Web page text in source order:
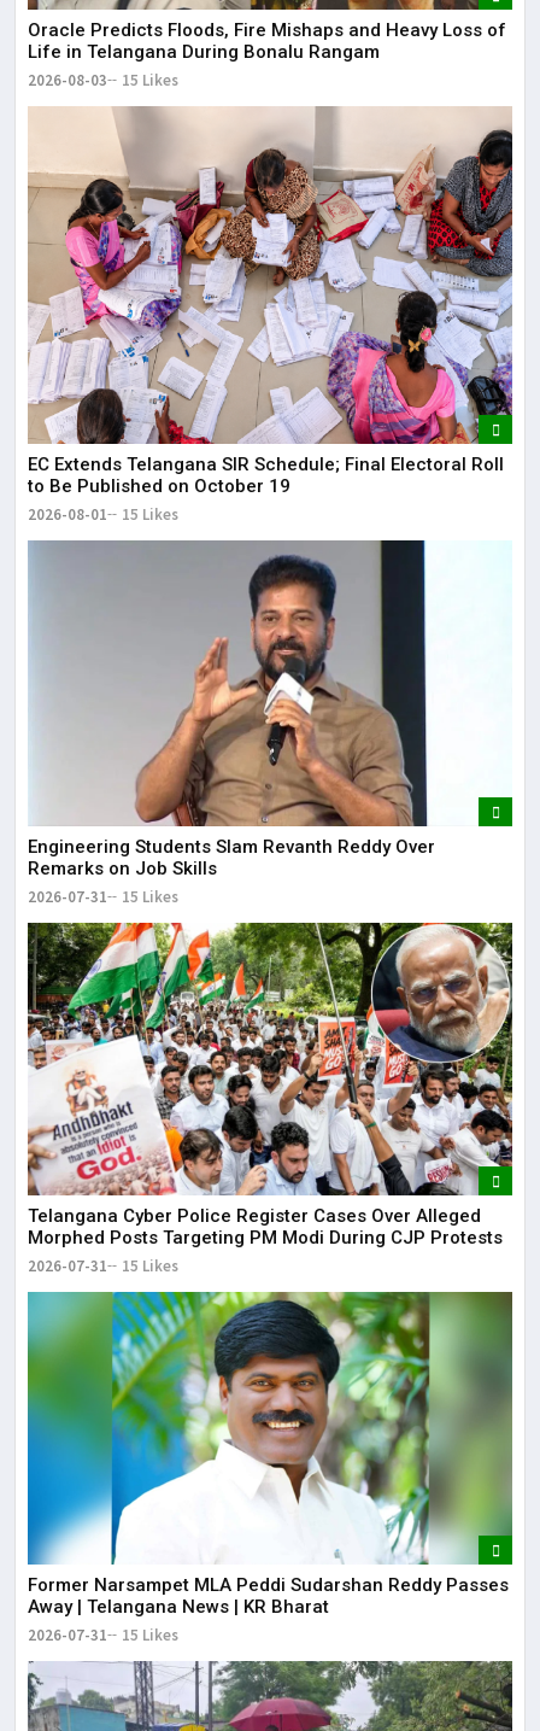
Oracle Predicts Floods, Fire Mishaps and Heavy Loss of
Life in Telangana During Bonalu Rangam
2026-08-03 15 Likes
EC Extends Telangana SIR Schedule; Final Electoral Roll
to Be Published on October 19
2026-08-01 15 Likes
Engineering Students Slam Revanth Reddy Over
Remarks on Job Skills
2026-07-31 15 Likes
Telangana Cyber Police Register Cases Over Alleged
Morphed Posts Targeting PM Modi During CJP Protests
2026-07-31 15 Likes
Former Narsampet MLA Peddi Sudarshan Reddy Passes
Away | Telangana News | KR Bharat
2026-07-31 15 Likes